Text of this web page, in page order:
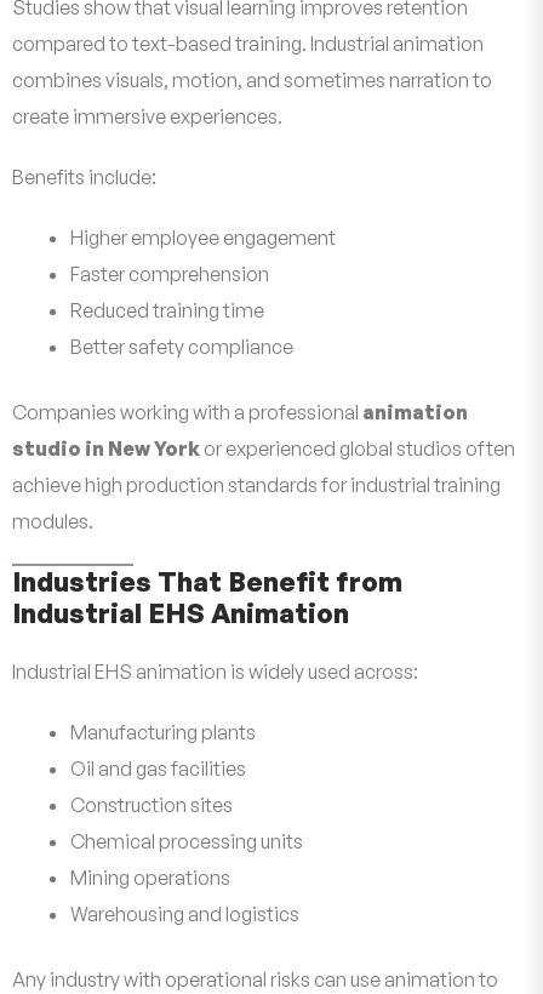
Studies show that visual learning improves retention
compared to text-based training. Industrial animation
combines visuals, motion, and sometimes narration to
create immersive experiences.
Benefits include:
Higher employee engagement
Faster comprehension
Reduced training time
Better safety compliance
Companies working with a professional animation
studio in New York or experienced global studios often
achieve high production standards for industrial training
modules.
Industries That Benefit from
Industrial EHS Animation
Industrial EHS animation is widely used across:
Manufacturing plants
Oil and gas facilities
Construction sites
Chemical processing units
Mining operations
Warehousing and logistics
Any industry with operational risks can use animation to